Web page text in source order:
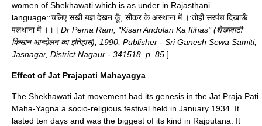
women of Shekhawati which is as under in Rajasthani
language::चलिए सखी यज्ञ देखन कूँ, सीकर के अस्थाना में ।:तोही सरपंच दिखाऊँ
पलथाना में ।। [ Dr Pema Ram , "Kisan Andolan Ka Itihas" (शेखावाटी
किसान आन्दोलन का इतिहास), 1990, Publisher - Sri Ganesh Sewa Samiti,
Jasnagar, District Nagaur - 341518, p. 85 ]
Effect of Jat Prajapati Mahayagya
The Shekhawati Jat movement had its genesis in the Jat Praja Pati
Maha-Yagna a socio-religious festival held in January 1934. It
lasted ten days and was the biggest of its kind in Rajputana. It